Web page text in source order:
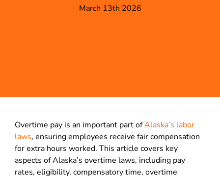
March 13th 2026
Overtime pay is an important part ofAlaska’s labor
laws, ensuring employees receive fair compensation
for extra hours worked. This article covers key
aspects of Alaska’s overtime laws, including pay
rates, eligibility, compensatory time, overtime